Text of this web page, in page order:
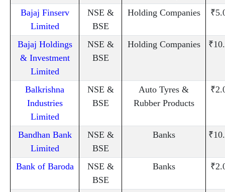
Bajaj Finserv
Limited
NSE &
BSE
Holding Companies
Bajaj Holdings
& Investment
Limited
NSE &
BSE
Holding Companies
Balkrishna
Industries
Limited
NSE &
BSE
Auto Tyres &
Rubber Products
Bandhan Bank
Limited
NSE &
BSE
Banks
Bank of Baroda
NSE &
BSE
Banks